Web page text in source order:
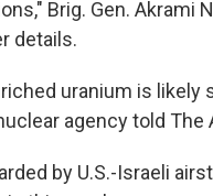
Brig. Gen. Akrami
details.
uranium is likely
agency told
by U.S.-Israeli